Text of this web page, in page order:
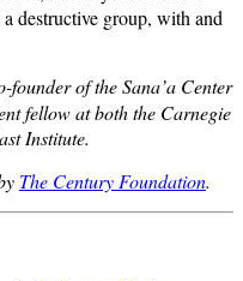
destructive group, with and
founder of the Sana’a Center
fellow at both the Carnegie
Institute.
The Century Foundation.